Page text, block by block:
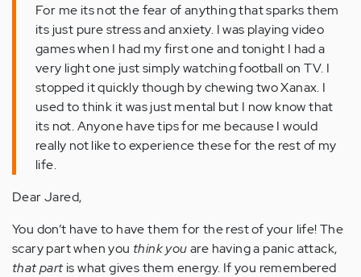
For me its not the fear of anything that sparks them
its just pure stress and anxiety. I was playing video
games when I had my first one and tonight I had a
very light one just simply watching football on TV. I
stopped it quickly though by chewing two Xanax. I
used to think it was just mental but I now know that
its not. Anyone have tips for me because I would
really not like to experience these for the rest of my
life.
Dear Jared,
You don’t have to have them for the rest of your life! The
scary partwhen you think youare having a panic attack,
that partis what gives them energy. If you remembered